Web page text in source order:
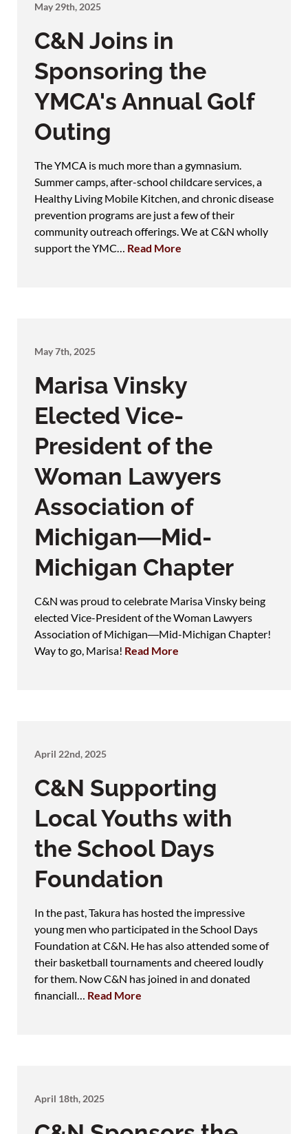
May 29th, 2025
C&N Joins in
Sponsoring the
YMCA's Annual Golf
Outing
The YMCA is much more than a gymnasium.
Summer camps, after-school childcare services, a
Healthy Living Mobile Kitchen, and chronic disease
prevention programs are just a few of their
community outreach offerings. We at C&N wholly
support the YMC… Read More
May 7th, 2025
Marisa Vinsky
Elected Vice-
President of the
Woman Lawyers
Association of
Michigan―Mid-
Michigan Chapter
C&N was proud to celebrate Marisa Vinsky being
elected Vice-President of the Woman Lawyers
Association of Michigan―Mid-Michigan Chapter!
Way to go, Marisa! Read More
April 22nd, 2025
C&N Supporting
Local Youths with
the School Days
Foundation
In the past, Takura has hosted the impressive
young men who participated in the School Days
Foundation at C&N. He has also attended some of
their basketball tournaments and cheered loudly
for them. Now C&N has joined in and donated
financiall… Read More
April 18th, 2025